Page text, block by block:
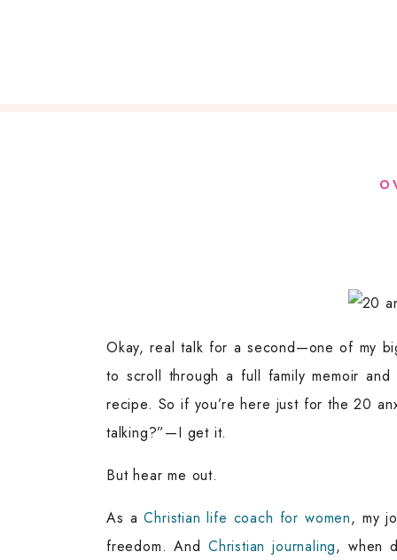
Okay, real talk for a second—one of my
to scroll through a full family memoir
recipe. So if you’re here just for the 20
talking?”—I get it.
But hear me out.
As aChristian life coach for women, my
freedom. And Christian journaling, when